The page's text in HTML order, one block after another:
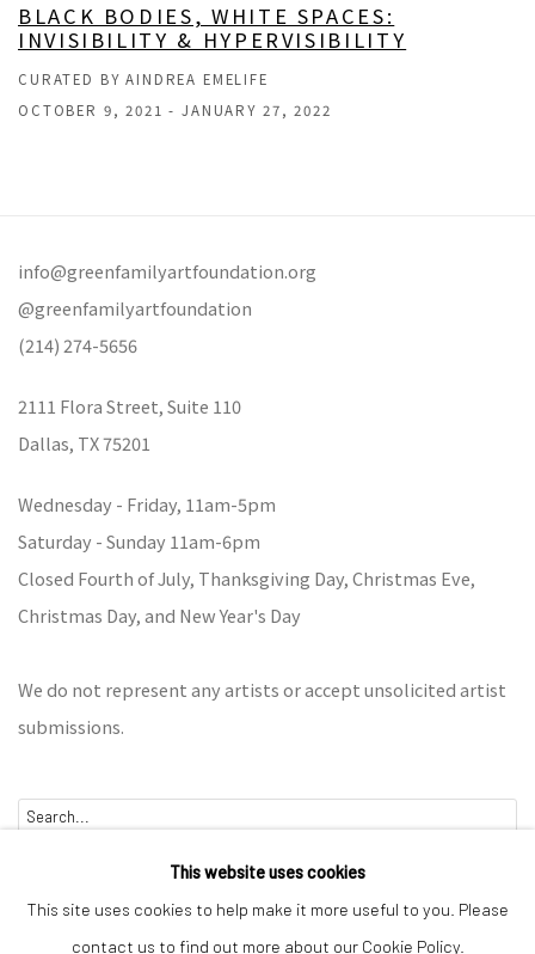
BLACK BODIES, WHITE SPACES:
INVISIBILITY & HYPERVISIBILITY
CURATED BY AINDREA EMELIFE
OCTOBER 9, 2021 - JANUARY 27, 2022
info@greenfamilyartfoundation.org
@greenfamilyartfoundation
(214) 274-5656
2111 Flora Street,Suite 110
Dallas, TX 75201
Wednesday - Friday, 11am-5pm
Saturday - Sunday 11am-6pm
Closed Fourth of July, Thanksgiving Day, Christmas Eve,
Christmas Day, and New Year's Day
We do not represent any artists or accept unsolicited artist
submissions.
This website uses cookies
This site uses cookies to help make it more useful to you. Please
contact us to find out more about our Cookie Policy.